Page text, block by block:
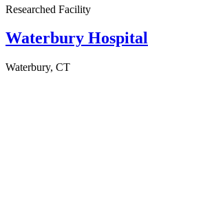
Researched Facility
Waterbury Hospital
Waterbury, CT